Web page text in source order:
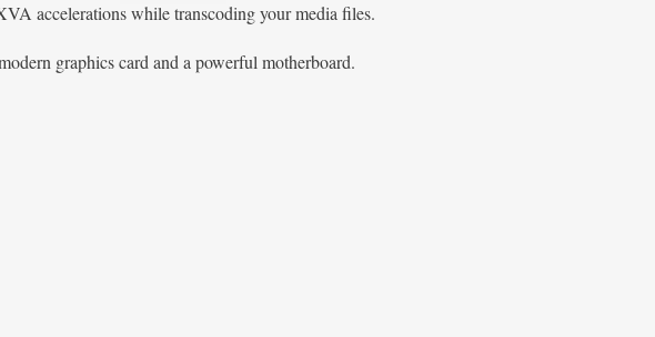
accelerations while transcoding your media files.
graphics card and a powerful motherboard.